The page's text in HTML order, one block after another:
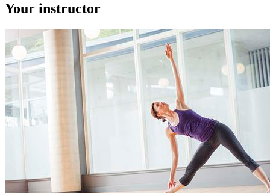
Your instructor